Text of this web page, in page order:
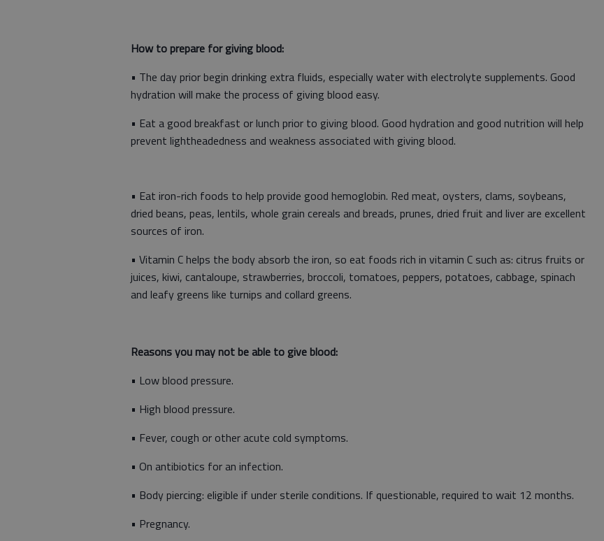
How to prepare for giving blood:
• The day prior begin drinking extra fluids, especially water with electrolyte supplements. Good
hydration will make the process of giving blood easy.
• Eat a good breakfast or lunch prior to giving blood. Good hydration and good nutrition will help
prevent lightheadedness and weakness associated with giving blood.
• Eat iron-rich foods to help provide good hemoglobin. Red meat, oysters, clams, soybeans,
dried beans, peas, lentils, whole grain cereals and breads, prunes, dried fruit and liver are excellent
sources of iron.
• Vitamin C helps the body absorb the iron, so eat foods rich in vitamin C such as: citrus fruits or
juices, kiwi, cantaloupe, strawberries, broccoli, tomatoes, peppers, potatoes, cabbage, spinach
and leafy greens like turnips and collard greens.
Reasons you may not be able to give blood:
• Low blood pressure.
• High blood pressure.
• Fever, cough or other acute cold symptoms.
• On antibiotics for an infection.
• Body piercing: eligible if under sterile conditions. If questionable, required to wait 12 months.
• Pregnancy.